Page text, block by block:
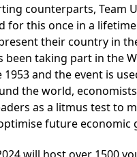
counterparts, Team
for this once in a lifetime
their country in
been taking part in the
and the event is
the world,
as a litmus test to
future economic